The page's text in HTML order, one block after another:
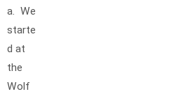
a. We
starte
d at
the
Wolf